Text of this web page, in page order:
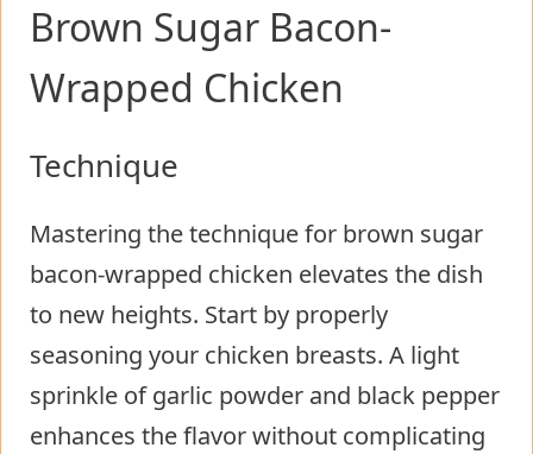
Brown Sugar Bacon-
Wrapped Chicken
Technique
Mastering the technique for brown sugar
bacon-wrapped chicken elevates the dish
to new heights. Start by properly
seasoning your chicken breasts. A light
sprinkle of garlic powder and black pepper
enhances the flavor without complicating